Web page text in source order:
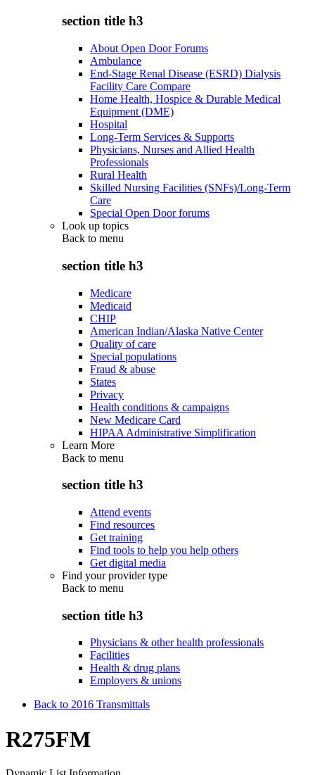
section title h3
About Open Door Forums
Ambulance
End-Stage Renal Disease (ESRD) Dialysis
Facility Care Compare
Home Health, Hospice & Durable Medical
Equipment (DME)
Hospital
Long-Term Services & Supports
Physicians, Nurses and Allied Health
Professionals
Rural Health
Skilled Nursing Facilities (SNFs)/Long-Term
Care
Special Open Door forums
Look up topics
Back to menu
section title h3
Medicare
Medicaid
CHIP
American Indian/Alaska Native Center
Quality of care
Special populations
Fraud & abuse
States
Privacy
Health conditions & campaigns
New Medicare Card
HIPAA Administrative Simplification
Learn More
Back to menu
section title h3
Attend events
Find resources
Get training
Find tools to help you help others
Get digital media
Find your provider type
Back to menu
section title h3
Physicians & other health professionals
Facilities
Health & drug plans
Employers & unions
Back to 2016 Transmittals
R275FM